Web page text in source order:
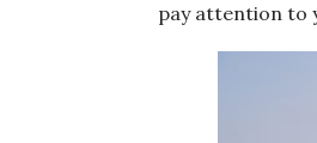
pay attention to